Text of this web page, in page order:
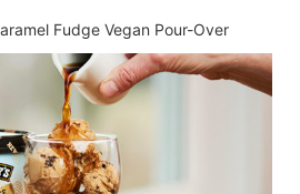
Fudge Vegan Pour-Over